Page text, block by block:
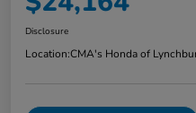
Disclosure
Location:CMA's Honda of